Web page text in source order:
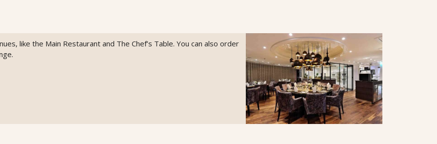
like the Main Restaurant and The Chef’s Table. You can also order